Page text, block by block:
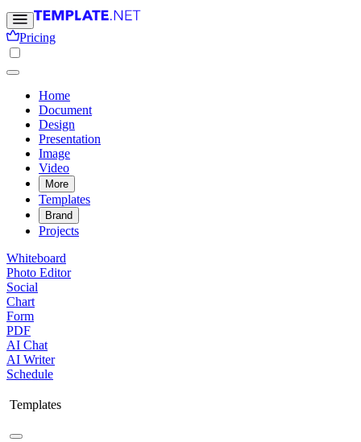
Pricing
Home
Document
Design
Presentation
Image
Video
More
Templates
Brand
Projects
Whiteboard
Photo Editor
Social
Chart
Form
PDF
AI Chat
AI Writer
Schedule
Templates